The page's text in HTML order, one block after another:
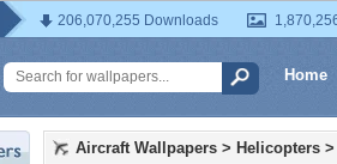
206,070,255 Downloads
Home
Aircraft Wallpapers > Helicopters >